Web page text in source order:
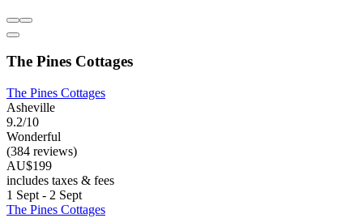
The Pines Cottages
The Pines Cottages
Asheville
9.2/10
Wonderful
(384 reviews)
AU$199
includes taxes & fees
1 Sept - 2 Sept
The Pines Cottages